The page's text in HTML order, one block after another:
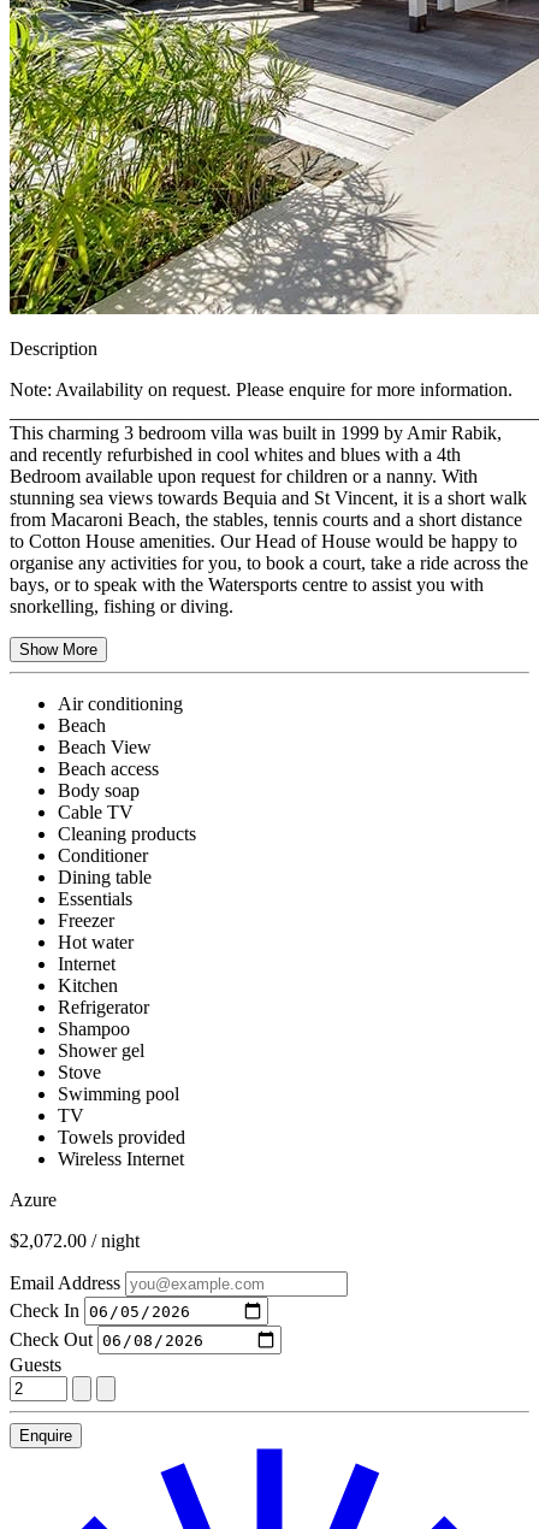
Description
Note: Availability on request. Please enquire for more information.
This charming 3 bedroom villa was built in 1999 by Amir Rabik,
and recently refurbished in cool whites and blues with a 4th
Bedroom available upon request for children or a nanny. With
stunning sea views towards Bequia and St Vincent, it is a short walk
from Macaroni Beach, the stables, tennis courts and a short distance
to Cotton House amenities. Our Head of House would be happy to
organise any activities for you, to book a court, take a ride across the
bays, or to speak with the Watersports centre to assist you with
snorkelling, fishing or diving.
Show More
Air conditioning
Beach
Beach View
Beach access
Body soap
Cable TV
Cleaning products
Conditioner
Dining table
Essentials
Freezer
Hot water
Internet
Kitchen
Refrigerator
Shampoo
Shower gel
Stove
Swimming pool
TV
Towels provided
Wireless Internet
Azure
$2,072.00 / night
Email Address
Check In
Check Out
Guests
Enquire